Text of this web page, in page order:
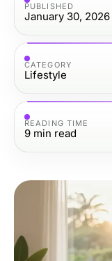
PUBLISHED
January 30, 2026
CATEGORY
Lifestyle
READING TIME
9 min read